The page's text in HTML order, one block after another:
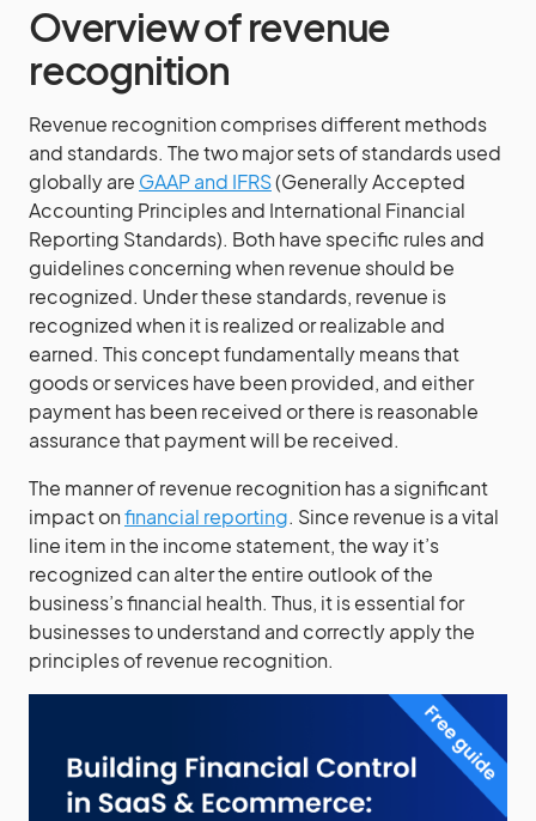
Overview of revenue
recognition
Revenue recognition comprises different methods
and standards. The two major sets of standards used
globally are GAAP and IFRS(Generally Accepted
Accounting Principles and International Financial
Reporting Standards). Both have specific rules and
guidelines concerning when revenue should be
recognized. Under these standards, revenue is
recognized when it is realized or realizable and
earned. This concept fundamentally means that
goods or services have been provided, and either
payment has been received or there is reasonable
assurance that payment will be received.
The manner of revenue recognition has a significant
impact onfinancial reporting. Since revenue is a vital
line item in the income statement, the way it’s
recognized can alter the entire outlook of the
business’s financial health. Thus, it is essential for
businesses to understand and correctly apply the
principles of revenue recognition.